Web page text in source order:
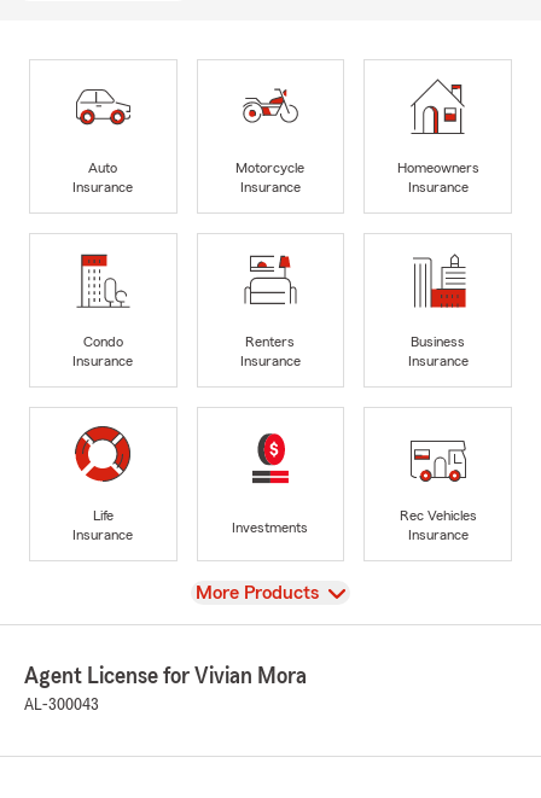
Auto
Insurance
Motorcycle
Insurance
Homeowners
Insurance
Condo
Insurance
Renters
Insurance
Business
Insurance
Life
Insurance
Investments
Rec Vehicles
Insurance
View
More Products
Agent License for Vivian Mora
AL-300043